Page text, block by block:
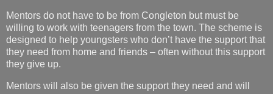
Mentors do not have to be from Congleton but must be
willing to work with teenagers from the town. The scheme is
designed to help youngsters who don’t have the support that
they need from home and friends – often without this support
they give up.
Mentors will also be given the support they need and will